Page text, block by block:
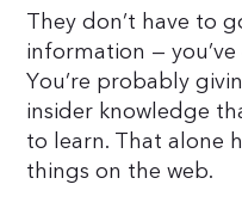
They don’t have to
information —
You’re probably
insider knowledge
to learn. That alone
things on the web.